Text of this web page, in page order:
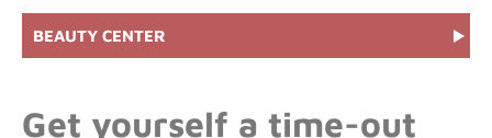
BEAUTY CENTER
Get yourself a time-out